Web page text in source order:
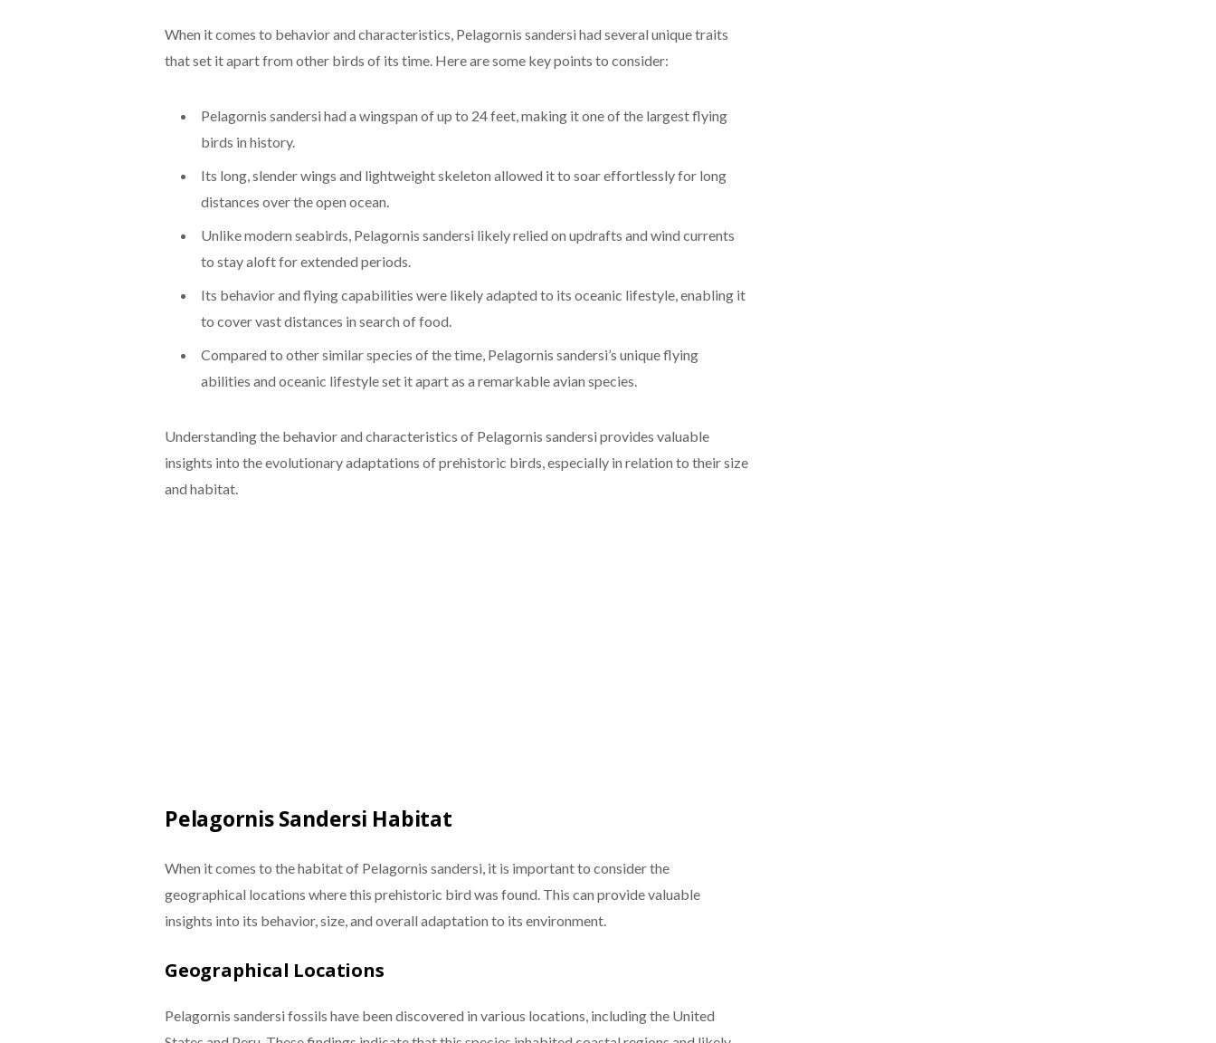
When it comes to behavior and characteristics, Pelagornis sandersi had several unique traits
that set it apart from other birds of its time. Here are some key points to consider:
Pelagornis sandersi had a wingspan of up to 24 feet, making it one of the largest flying
birds in history.
Its long, slender wings and lightweight skeleton allowed it to soar effortlessly for long
distances over the open ocean.
Unlike modern seabirds, Pelagornis sandersi likely relied on updrafts and wind currents
to stay aloft for extended periods.
Its behavior and flying capabilities were likely adapted to its oceanic lifestyle, enabling it
to cover vast distances in search of food.
Compared to other similar species of the time, Pelagornis sandersi’s unique flying
abilities and oceanic lifestyle set it apart as a remarkable avian species.
Understanding the behavior and characteristics of Pelagornis sandersi provides valuable
insights into the evolutionary adaptations of prehistoric birds, especially in relation to their size
and habitat.
Pelagornis Sandersi Habitat
When it comes to the habitat of Pelagornis sandersi, it is important to consider the
geographical locations where this prehistoric bird was found. This can provide valuable
insights into its behavior, size, and overall adaptation to its environment.
Geographical Locations
Pelagornis sandersi fossils have been discovered in various locations, including the United